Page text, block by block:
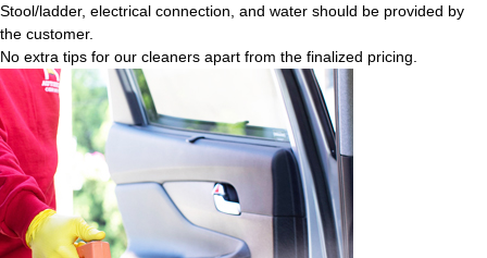
Stool/ladder, electrical connection, and water should be provided by
the customer.
No extra tips for our cleaners apart from the finalized pricing.